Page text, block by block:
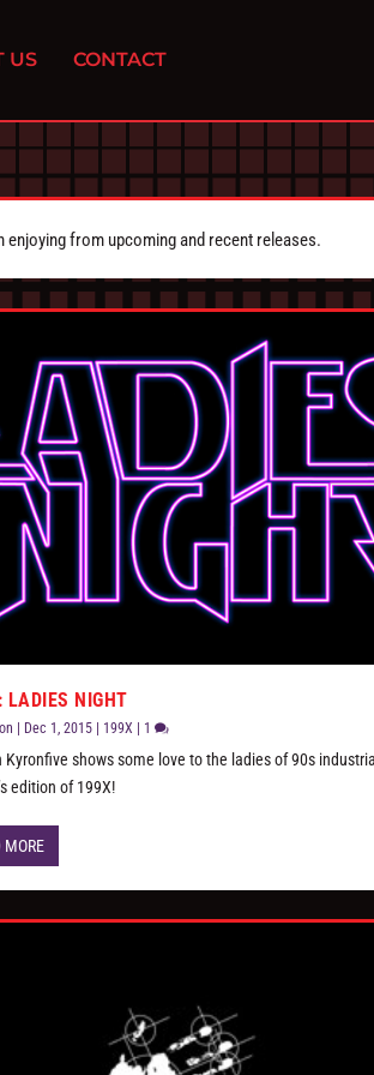
US CONTACT
from upcoming and recent releases.
LADIES NIGHT
| Dec 1, 2015| 199X | 1
Kyronfive shows some love to the ladies of 90s
edition of 199X!
MORE